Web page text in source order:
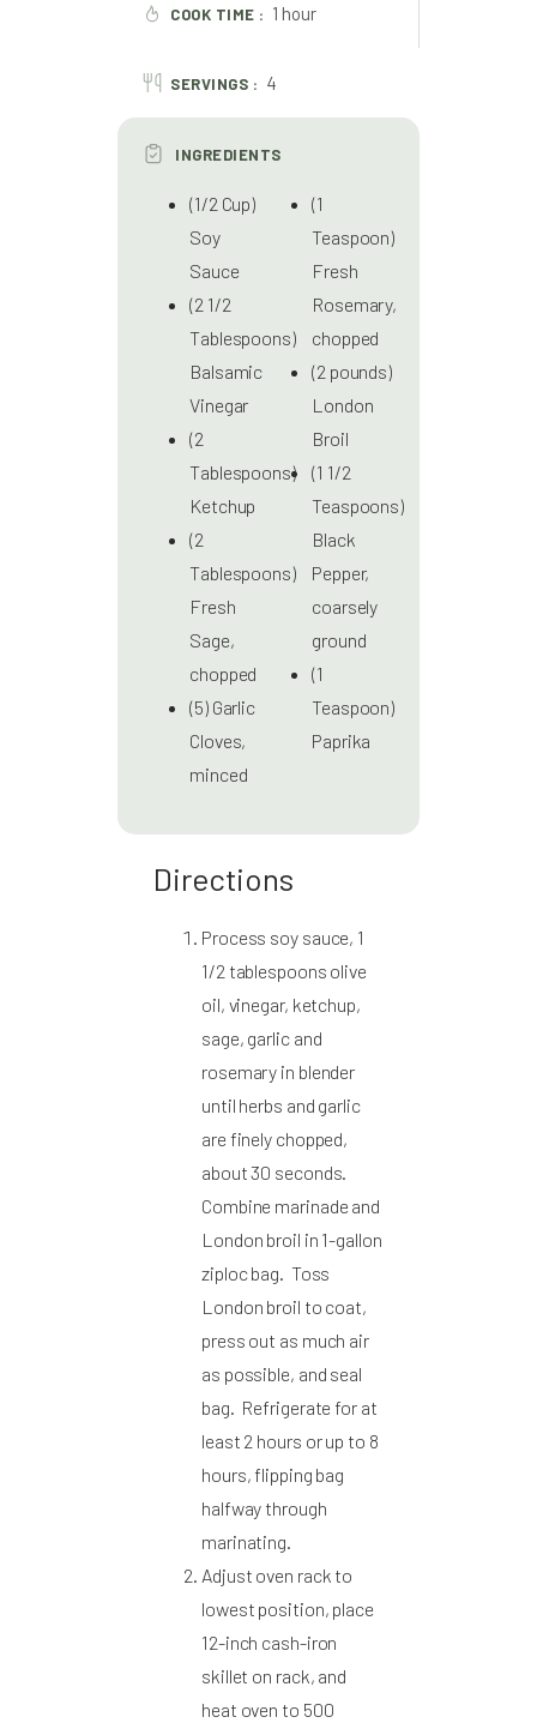
COOK TIME : 1 hour
SERVINGS : 4
INGREDIENTS
(1/2 Cup)
Soy
Sauce
(2 1/2
Tablespoons)
Balsamic
Vinegar
(2
Tablespoons)
Ketchup
(2
Tablespoons)
Fresh
Sage,
chopped
(5) Garlic
Cloves,
minced
(1
Teaspoon)
Fresh
Rosemary,
chopped
(2 pounds)
London
Broil
(1 1/2
Teaspoons)
Black
Pepper,
coarsely
ground
(1
Teaspoon)
Paprika
Directions
Process soy sauce, 1
1/2 tablespoons olive
oil, vinegar, ketchup,
sage, garlic and
rosemary in blender
until herbs and garlic
are finely chopped,
about 30 seconds.
Combine marinade and
London broil in 1-gallon
ziploc bag. Toss
London broil to coat,
press out as much air
as possible, and seal
bag. Refrigerate for at
least 2 hours or up to 8
hours, flipping bag
halfway through
marinating.
Adjust oven rack to
lowest position, place
12-inch cash-iron
skillet on rack, and
heat oven to 500